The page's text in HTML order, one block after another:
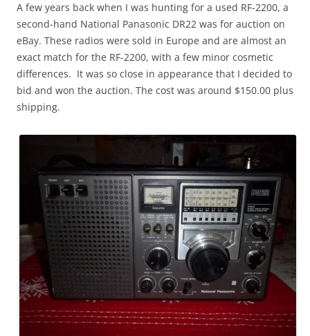
A few years back when I was hunting for a used RF-2200, a
second-hand National Panasonic DR22 was for auction on
eBay. These radios were sold in Europe and are almost an
exact match for the RF-2200, with a few minor cosmetic
differences. It was so close in appearance that I decided to
bid and won the auction. The cost was around $150.00 plus
shipping.